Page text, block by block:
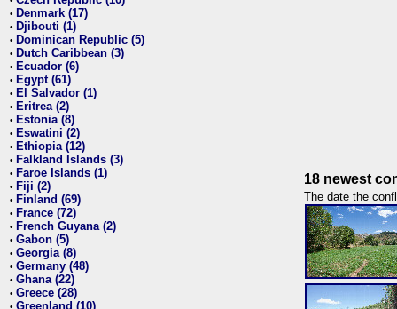
• Denmark (17)
• Djibouti (1)
• Dominican Republic (5)
• Dutch Caribbean (3)
• Ecuador (6)
• Egypt (61)
• El Salvador (1)
• Eritrea (2)
• Estonia (8)
• Eswatini (2)
• Ethiopia (12)
• Falkland Islands (3)
• Faroe Islands (1)
• Fiji (2)
• Finland (69)
• France (72)
• French Guyana (2)
• Gabon (5)
• Georgia (8)
• Germany (48)
• Ghana (22)
• Greece (28)
• Greenland (10)
18 newest
The date the